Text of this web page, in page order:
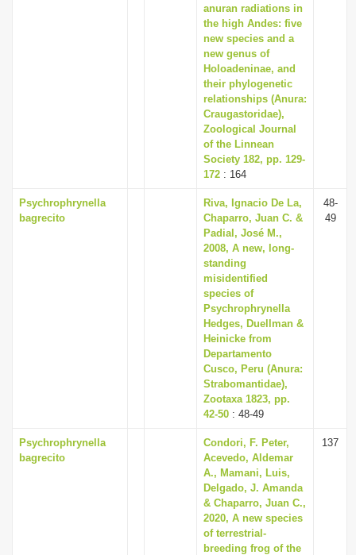
anuran radiations in
the high Andes: five
new species and a
new genus of
Holoadeninae, and
their phylogenetic
relationships (Anura:
Craugastoridae),
Zoological Journal
of the Linnean
Society 182, pp. 129-
172 : 164
Psychrophrynella
bagrecito
Riva, Ignacio De La,
Chaparro, Juan C. &
Padial, José M.,
2008, A new, long-
standing
misidentified
species of
Psychrophrynella
Hedges, Duellman &
Heinicke from
Departamento
Cusco, Peru (Anura:
Strabomantidae),
Zootaxa 1823, pp.
42-50 : 48-49
48-
49
Psychrophrynella
bagrecito
Condori, F. Peter,
Acevedo, Aldemar
A., Mamani, Luis,
Delgado, J. Amanda
& Chaparro, Juan C.,
2020, A new species
of terrestrial-
breeding frog of the
137